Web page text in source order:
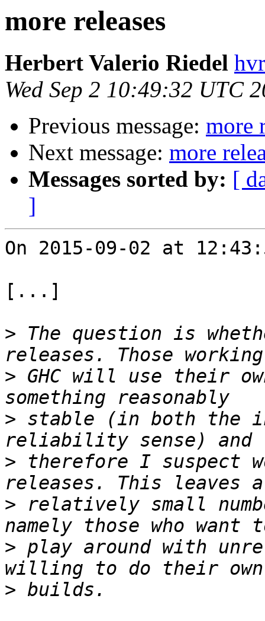
more releases
Herbert Valerio Riedel
Wed Sep 2 10:49:32 UTC
Previous message: more
Next message: more
Messages sorted by: [
]
On 2015-09-02 at
[...]
> The question is
> GHC will use their
> stable (in both the
> therefore I suspect
> relatively small
> play around with
>